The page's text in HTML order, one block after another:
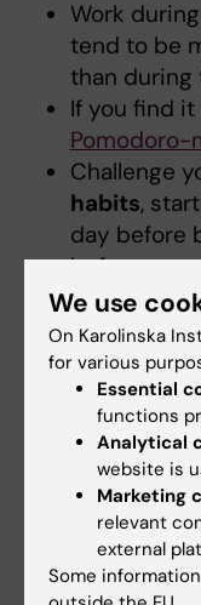
Work
tend to be
than during
If you find
Pomodoro-
Challenge
habits,
day before
before you
it into a
Be nice to
future you.
sleep,
Student
If you feel
suffer from a
We use
On Karolinska
for various
Essential
functions
Analytical
website is
Marketing
relevant
external
Some